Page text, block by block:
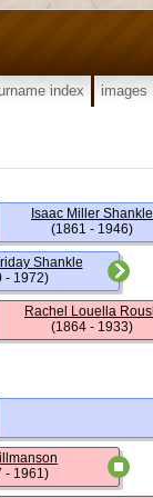
index images
Shankle
- 1972)
- 1961)
Isaac Miller Shankle
(1861 - 1946)
Rachel Louella
(1864 - 1933)